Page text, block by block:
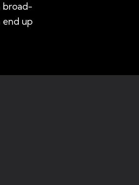
broad-
end up